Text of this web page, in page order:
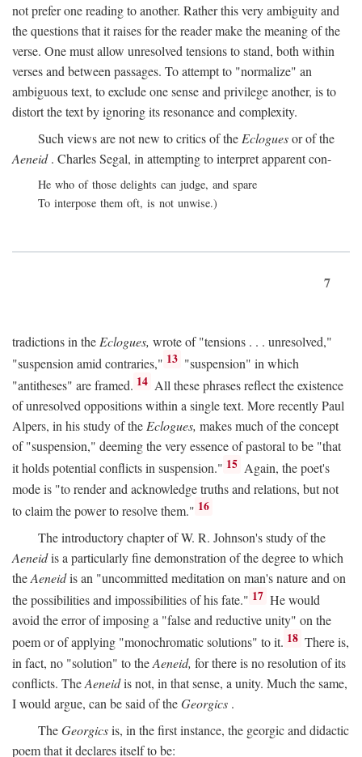
not prefer one reading to another. Rather this very ambiguity and
the questions that it raises for the reader make the meaning of the
verse. One must allow unresolved tensions to stand, both within
verses and between passages. To attempt to "normalize" an
ambiguous text, to exclude one sense and privilege another, is to
distort the text by ignoring its resonance and complexity.
Such views are not new to critics of the Ecloguesor of the
Aeneid. Charles Segal, in attempting to interpret apparent con-
He who of those delights can judge, and spare
To interpose them oft, is not unwise.)
7
tradictions in the Eclogues, wrote of "tensions . . . unresolved,"
"suspension amid contraries," 13 "suspension" in which
"antitheses" are framed. 14 All these phrases reflect the existence
of unresolved oppositions within a single text. More recently Paul
Alpers, in his study of theEclogues, makes much of the concept
of "suspension," deeming the very essence of pastoral to be "that
it holds potential conflicts in suspension." 15 Again, the poet's
mode is "to render and acknowledge truths and relations, but not
to claim the power to resolve them." 16
The introductory chapter of W. R. Johnson's study of the
Aeneidis a particularly fine demonstration of the degree to which
theAeneidis an "uncommitted meditation on man's nature and on
the possibilities and impossibilities of his fate." 17 He would
avoid the error of imposing a "false and reductive unity" on the
poem or of applying "monochromatic solutions" to it. 18 There is,
in fact, no "solution" to theAeneid, for there is no resolution of its
conflicts. TheAeneidis not, in that sense, a unity. Much the same,
I would argue, can be said of theGeorgics .
TheGeorgicsis, in the first instance, the georgic and didactic
poem that it declares itself to be: